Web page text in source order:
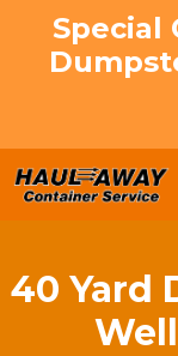
Special
40 Yard